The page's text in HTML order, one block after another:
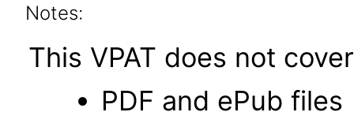
Notes:
This VPAT does not
PDF and ePub files